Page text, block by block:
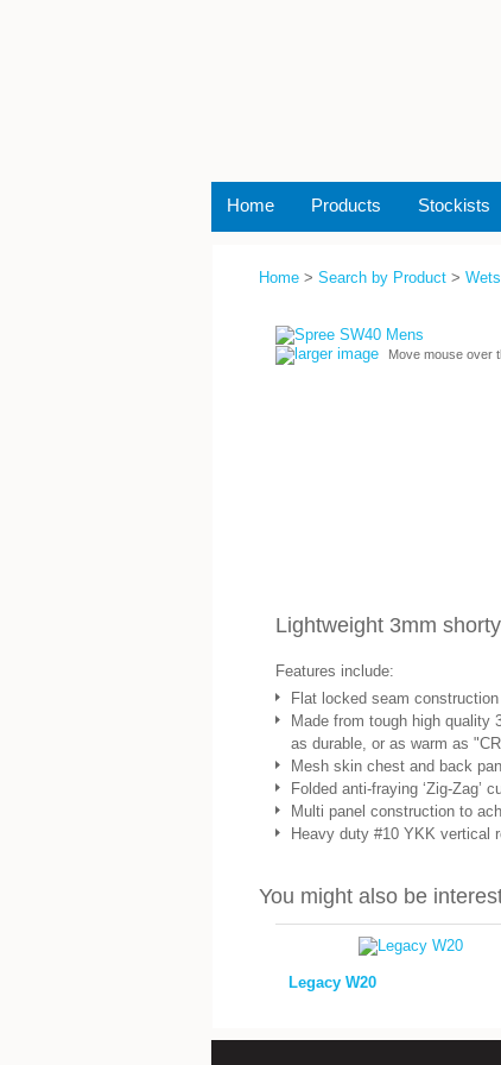
Home Products Stockists
Home> Search by Product>
larger image Move mouse over
Lightweight 3mm
Features include:
Flat locked seam
Made from tough high quality
as durable, or as warm as
Mesh skin chest and back
Folded anti-fraying ‘Zig-Zag’
Multi panel construction to
Heavy duty #10 YKK vertical
You might also be
Legacy W20